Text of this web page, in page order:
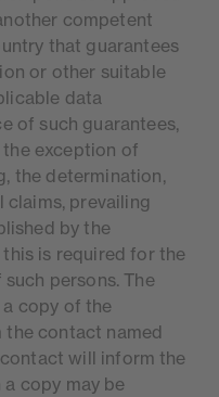
competent
that guarantees
or other suitable
data
of such guarantees,
the exception of
the determination,
claims, prevailing
by the
is required for the
persons. The
copy of the
contact named
will inform the
copy may be